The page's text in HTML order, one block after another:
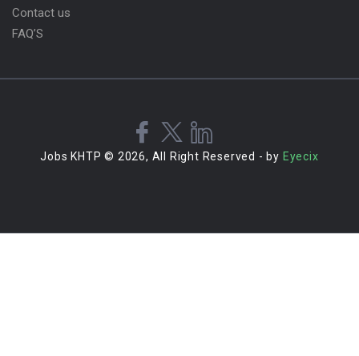
Contact us
FAQ’S
Jobs KHTP © 2026, All Right Reserved - by Eyecix